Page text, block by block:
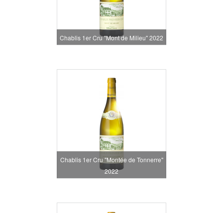
Chablis 1er Cru "Mont de Milieu" 2022
Chablis 1er Cru "Montée de Tonnerre"
2022